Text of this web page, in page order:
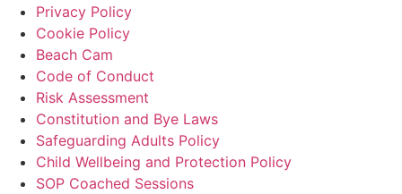
Privacy Policy
Cookie Policy
Beach Cam
Code of Conduct
Risk Assessment
Constitution and Bye Laws
Safeguarding Adults Policy
Child Wellbeing and Protection Policy
SOP Coached Sessions